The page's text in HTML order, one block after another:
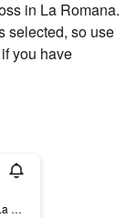
in La Romana.
selected, so use
you have
Calle Principal Caleta, La Romana, Dominican Republic